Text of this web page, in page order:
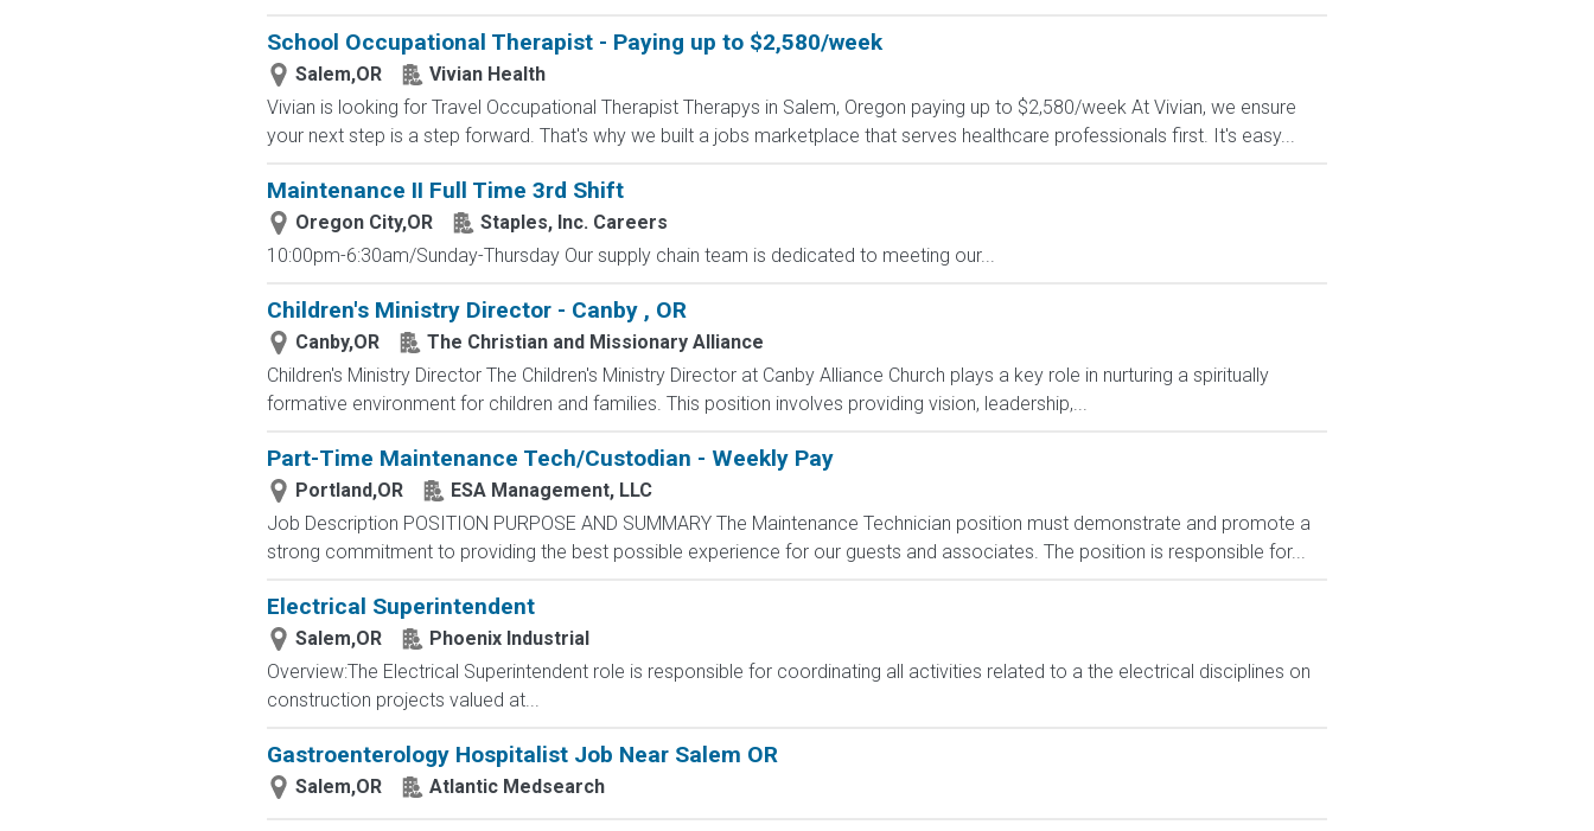
School Occupational Therapist - Paying up to $2,580/week
Salem,OR
Vivian Health
Vivian is looking for Travel Occupational Therapist Therapys in Salem, Oregon paying up to $2,580/week At Vivian, we ensure
your next step is a step forward. That's why we built a jobs marketplace that serves healthcare professionals first. It's easy...
Maintenance II Full Time 3rd Shift
Oregon City,OR
Staples, Inc. Careers
10:00pm-6:30am/Sunday-Thursday Our supply chain team is dedicated to meeting our...
Children's Ministry Director - Canby , OR
Canby,OR
The Christian and Missionary Alliance
Children's Ministry Director The Children's Ministry Director at Canby Alliance Church plays a key role in nurturing a spiritually
formative environment for children and families. This position involves providing vision, leadership,...
Part-Time Maintenance Tech/Custodian - Weekly Pay
Portland,OR
ESA Management, LLC
Job Description POSITION PURPOSE AND SUMMARY The Maintenance Technician position must demonstrate and promote a
strong commitment to providing the best possible experience for our guests and associates. The position is responsible for...
Electrical Superintendent
Salem,OR
Phoenix Industrial
Overview:The Electrical Superintendent role is responsible for coordinating all activities related to a the electrical disciplines on
construction projects valued at...
Gastroenterology Hospitalist Job Near Salem OR
Salem,OR Atlantic Medsearch